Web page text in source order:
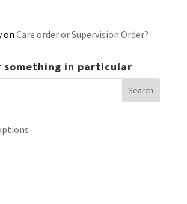
on Care order or Supervision Order?
something in particular